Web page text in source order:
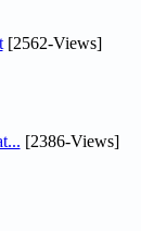
[2562-Views]
[2386-Views]